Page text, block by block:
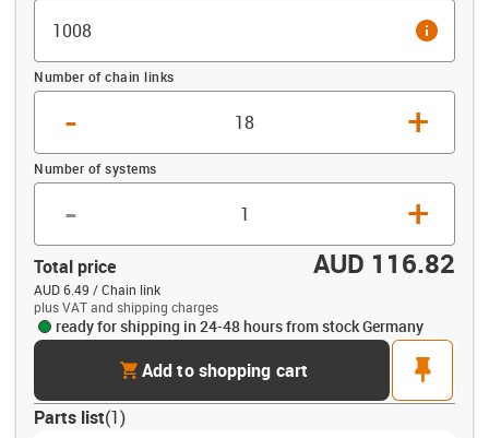
info
Number of chain links
- +
Number of systems
- +
Total price AUD 116.82
AUD 6.49 / Chain link
plus VAT and shipping charges
ready for shipping in 24-48 hours from stock Germany
cartAdd to shopping cart
pin
Parts list(1)